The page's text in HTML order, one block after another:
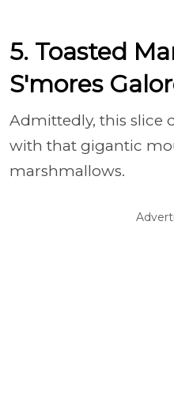
5. Toasted
S'mores
Admittedly, this slice
with that gigantic
marshmallows.